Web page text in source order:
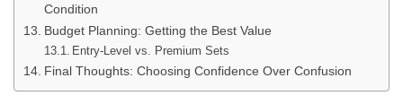
Condition
Budget Planning: Getting the Best Value
Entry-Level vs. Premium Sets
Final Thoughts: Choosing Confidence Over Confusion